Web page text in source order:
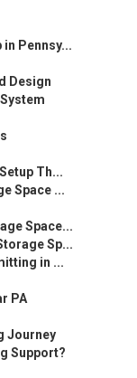
Pennsy...
Design
Th...
Space ...
Space...
Sp...
in ...
PA
Journey
Support?